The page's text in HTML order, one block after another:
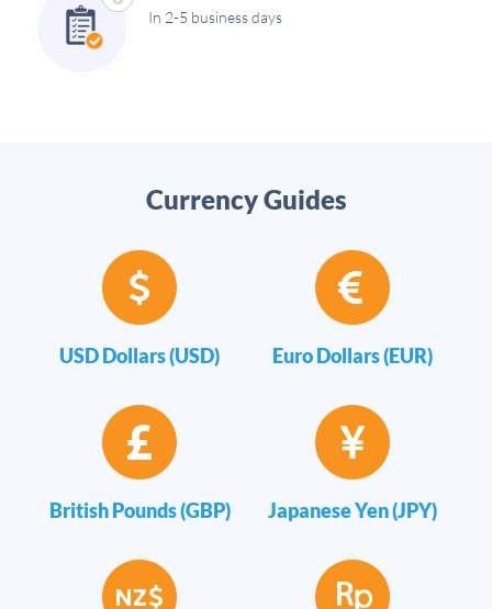
In 2-5 business days
Currency Guides
USD Dollars (USD) Euro Dollars (EUR)
British Pounds (GBP) Japanese Yen (JPY)